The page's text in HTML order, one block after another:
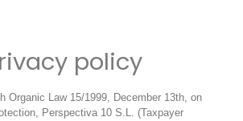
policy
Organic Law 15/1999, December 13th, on
Perspectiva 10 S.L. (Taxpayer